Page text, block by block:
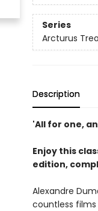
Series
Arcturus
Description
'All for one,
Enjoy this
edition,
Alexandre
countless